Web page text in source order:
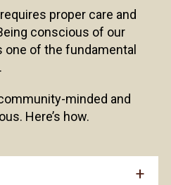
proper care and
conscious of our
of the fundamental
minded and
Here’s how.